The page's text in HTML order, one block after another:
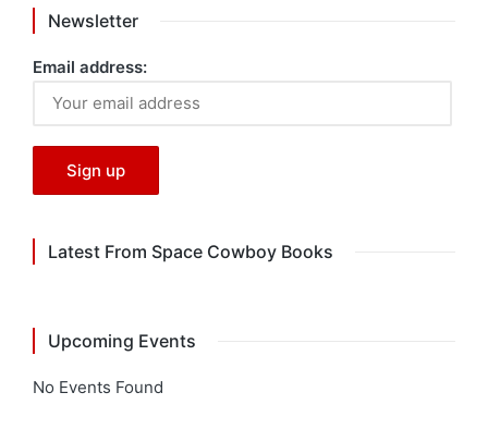
Newsletter
Email address:
Latest From Space Cowboy Books
Upcoming Events
No Events Found